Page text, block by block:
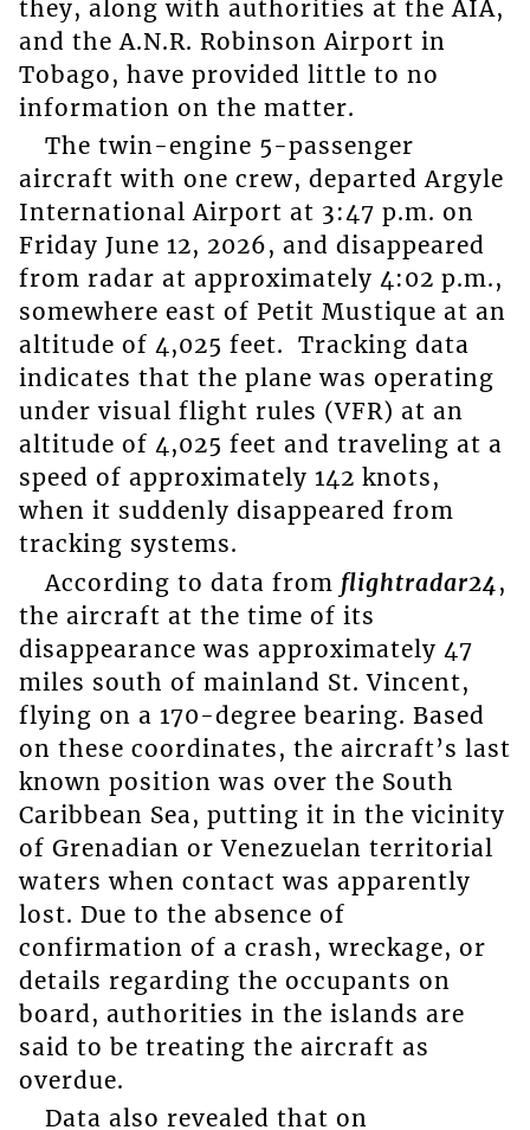
they, along with authorities at the AIA,
and the A.N.R. Robinson Airport in
Tobago, have provided little to no
information on the matter.
The twin-engine 5-passenger
aircraft with one crew, departed Argyle
International Airport at 3:47 p.m. on
Friday June 12, 2026, and disappeared
from radar at approximately 4:02 p.m.,
somewhere east of Petit Mustique at an
altitude of 4,025 feet. Tracking data
indicates that the plane was operating
under visual flight rules (VFR) at an
altitude of 4,025 feet and traveling at a
speed of approximately 142 knots,
when it suddenly disappeared from
tracking systems.
According to data from flightradar24,
the aircraft at the time of its
disappearance was approximately 47
miles south of mainland St. Vincent,
flying on a 170-degree bearing. Based
on these coordinates, the aircraft’s last
known position was over the South
Caribbean Sea, putting it in the vicinity
of Grenadian or Venezuelan territorial
waters when contact was apparently
lost. Due to the absence of
confirmation of a crash, wreckage, or
details regarding the occupants on
board, authorities in the islands are
said to be treating the aircraft as
overdue.
Data also revealed that on